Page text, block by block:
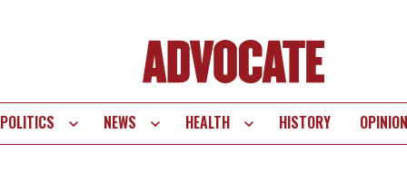
POLITICS NEWS HEALTH HISTORY OPINION